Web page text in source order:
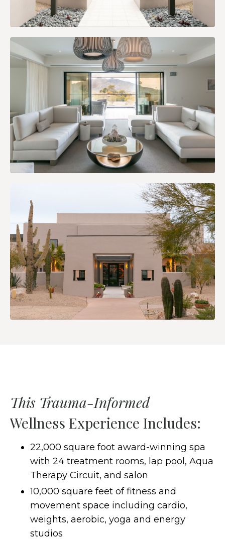
This Trauma-Informed
Wellness Experience Includes:
22,000 square foot award-winning spa
with 24 treatment rooms, lap pool, Aqua
Therapy Circuit, and salon
10,000 square feet of fitness and
movement space including cardio,
weights, aerobic, yoga and energy
studios